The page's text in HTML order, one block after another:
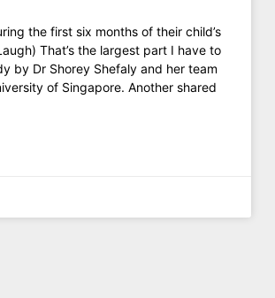
the first six months of their child’s
That’s the largest part I have to
by Dr Shorey Shefaly and her team
of Singapore. Another shared